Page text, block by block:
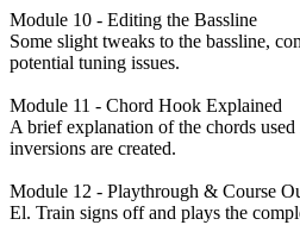
Module 10 - Editing the Bassline
Some slight tweaks to the bassline,
potential tuning issues.
Module 11 - Chord Hook Explained
A brief explanation of the chords
inversions are created.
Module 12 - Playthrough & Course
El. Train signs off and plays the